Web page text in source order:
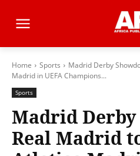
Home Sports
Madrid Derby
Madrid in UEFA Champions...
Sports
Madrid Derby
Real Madrid